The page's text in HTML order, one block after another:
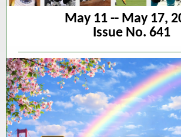
May 11 -- May 17,
Issue No. 641